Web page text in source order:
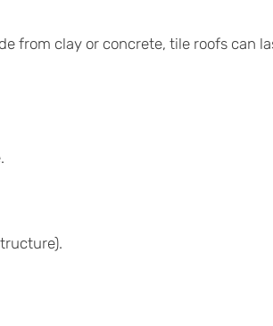
from clay or concrete, tile roofs can